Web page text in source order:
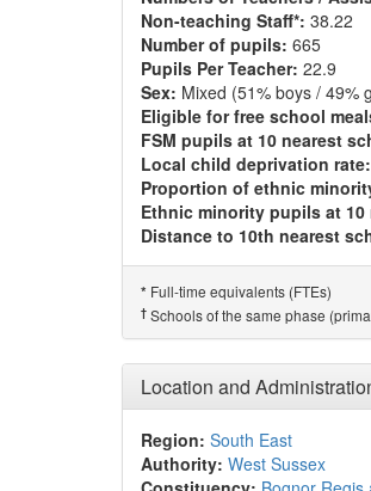
Non-teaching Staff*: 38.22
Number of pupils: 665
Pupils Per Teacher: 22.9
Sex: Mixed (51% boys / 49%
Eligible for free school
FSM pupils at 10 nearest
Local child deprivation rate:
Proportion of ethnic
Ethnic minority pupils at
Distance to 10th nearest
* Full-time equivalents (FTEs)
† Schools of the same phase
Location and
Region: South East
Authority: West Sussex